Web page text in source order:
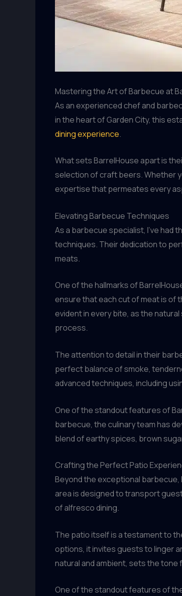
Mastering the Art of Barbecue at
As an experienced chef and
in the heart of Garden City, this
dining experience.
What sets BarrelHouse apart is
selection of craft beers. Whether
expertise that permeates every
Elevating Barbecue Techniques
As a barbecue specialist, I’ve had
techniques. Their dedication to
meats.
One of the hallmarks of
ensure that each cut of meat is of
evident in every bite, as the
process.
The attention to detail in their
perfect balance of smoke,
advanced techniques, including
One of the standout features of
barbecue, the culinary team has
blend of earthy spices, brown
Crafting the Perfect Patio
Beyond the exceptional
area is designed to transport
of alfresco dining.
The patio itself is a testament to
options, it invites guests to linger
natural and ambient, sets the tone
One of the standout features of